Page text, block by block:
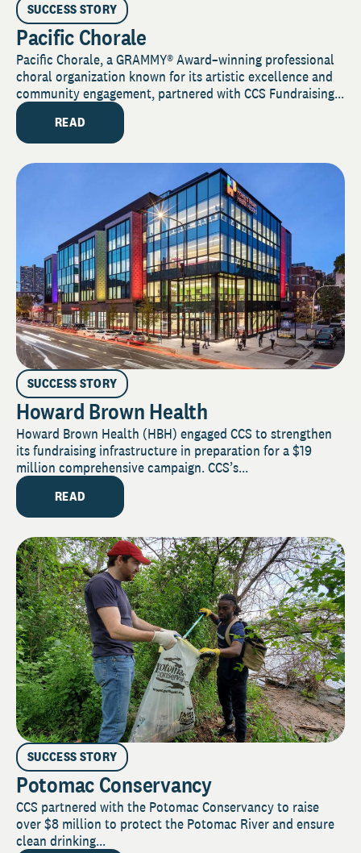
SUCCESS STORY
Pacific Chorale
Pacific Chorale, a GRAMMY® Award–winning professional
choral organization known for its artistic excellence and
community engagement, partnered with CCS Fundraising...
READ
SUCCESS STORY
Howard Brown Health
Howard Brown Health (HBH) engaged CCS to strengthen
its fundraising infrastructure in preparation for a $19
million comprehensive campaign. CCS’s...
READ
SUCCESS STORY
Potomac Conservancy
CCS partnered with the Potomac Conservancy to raise
over $8 million to protect the Potomac River and ensure
clean drinking...